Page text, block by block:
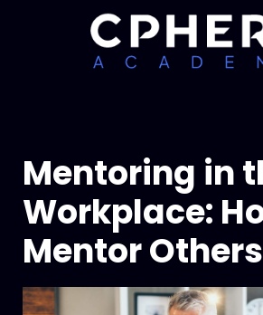
Courses +
Mentoring in
Workplace:
Mentor Others